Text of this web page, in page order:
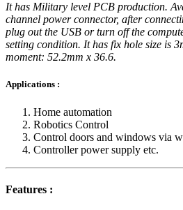
It has Military level PCB production.
channel power connector, after
plug out the USB or turn off the
setting condition. It has fix hole size is
moment: 52.2mm x 36.6.
Applications :
Home automation
Robotics Control
Control doors and windows via
Controller power supply etc.
Features :